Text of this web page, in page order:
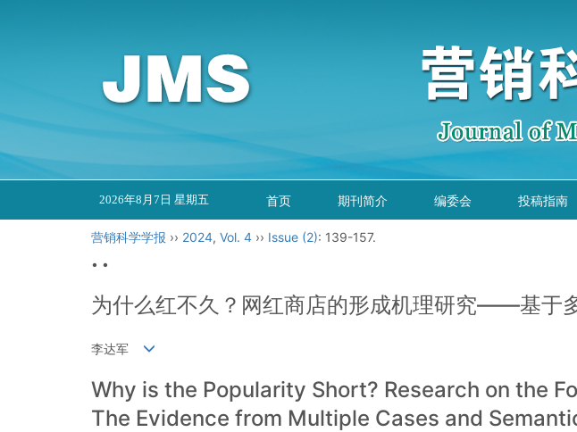
2026年8月7日 星期五 首页 期刊简介 编委会 投稿指南
营销科学学报 ›› 2024, Vol. 4 ›› Issue (2): 139-157.
• •
为什么红不久？网红商店的形成机理研究——基于
李达军
Why is the Popularity Short? Research on the
The Evidence from Multiple Cases and